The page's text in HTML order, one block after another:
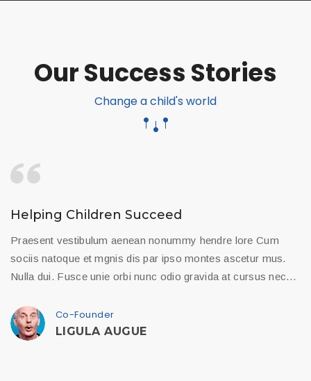
Our Success Stories
Change a child's world
Helping Children Succeed
Praesent vestibulum aenean nonummy hendre lore Cum
sociis natoque et mgnis dis par ipso montes ascetur mus.
Nulla dui. Fusce unie orbi nunc odio gravida at cursus nec…
Co-Founder
LIGULA AUGUE